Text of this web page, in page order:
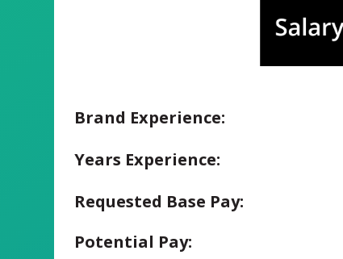
Brand Experience:
Years Experience:
Requested Base Pay:
Potential Pay: